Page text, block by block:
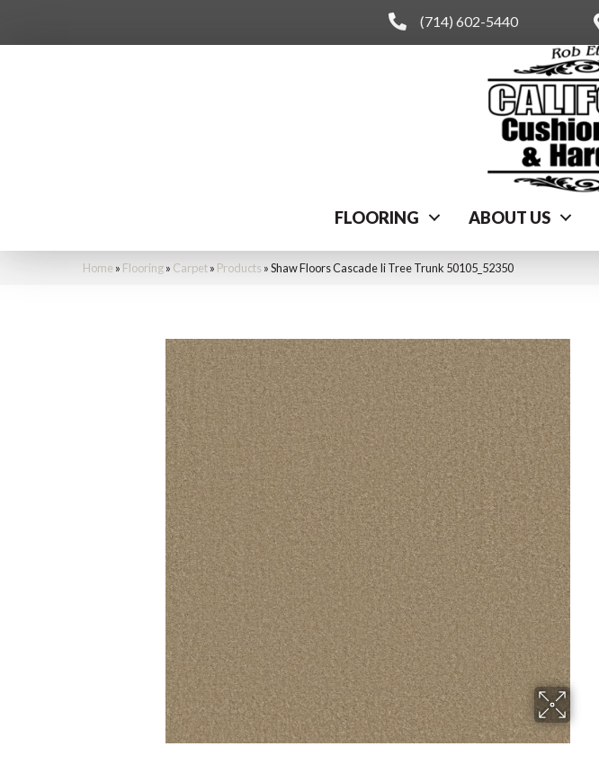
(714) 602-5440
FLOORING ABOUT US
Home » Flooring» Carpet» Products »Shaw Floors Cascade Ii Tree Trunk 50105_52350